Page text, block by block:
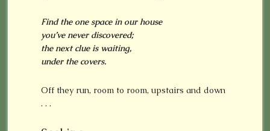
Find the one space in our house
you’ve never discovered;
the next clue is waiting,
under the covers.
Off they run, room to room, upstairs and down
. . .